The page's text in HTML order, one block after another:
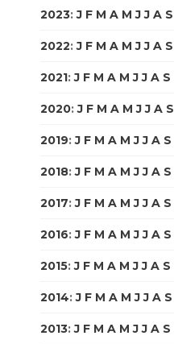
2023:J F M A M J J A S
2022:J F M A M J J A S
2021:J F M A M J J A S
2020:J F M A M J J A S
2019:J F M A M J J A S
2018:J F M A M J J A S
2017:J F M A M J J A S
2016:J F M A M J J A S
2015:J F M A M J J A S
2014:J F M A M J J A S
2013:J F M A M J J A S